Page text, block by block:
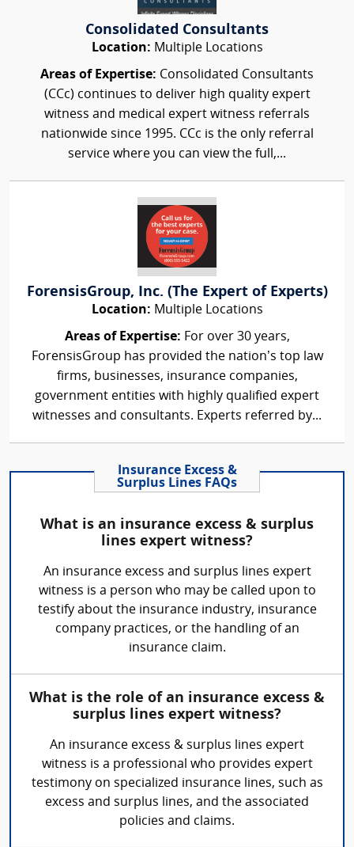
Consolidated Consultants
Location: Multiple Locations
Areas of Expertise: Consolidated Consultants
(CCc) continues to deliver high quality expert
witness and medical expert witness referrals
nationwide since 1995. CCc is the only referral
service where you can view the full,...
ForensisGroup, Inc. (The Expert of Experts)
Location: Multiple Locations
Areas of Expertise: For over 30 years,
ForensisGroup has provided the nation’s top law
firms, businesses, insurance companies,
government entities with highly qualified expert
witnesses and consultants. Experts referred by...
Insurance Excess &
Surplus Lines FAQs
What is an insurance excess & surplus
lines expert witness?
An insurance excess and surplus lines expert
witness is a person who may be called upon to
testify about the insurance industry, insurance
company practices, or the handling of an
insurance claim.
What is the role of an insurance excess &
surplus lines expert witness?
An insurance excess & surplus lines expert
witness is a professional who provides expert
testimony on specialized insurance lines, such as
excess and surplus lines, and the associated
policies and claims.